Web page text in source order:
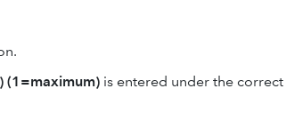
(1=maximum) is entered under the correct